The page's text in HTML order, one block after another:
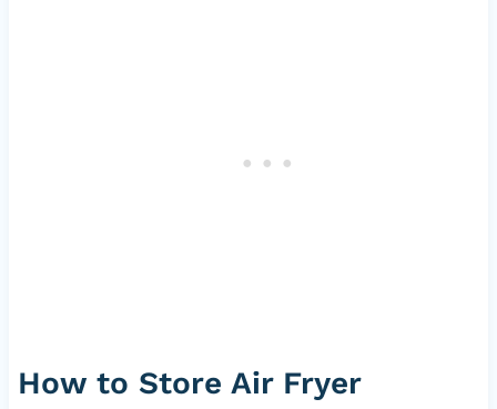
How to Store Air Fryer